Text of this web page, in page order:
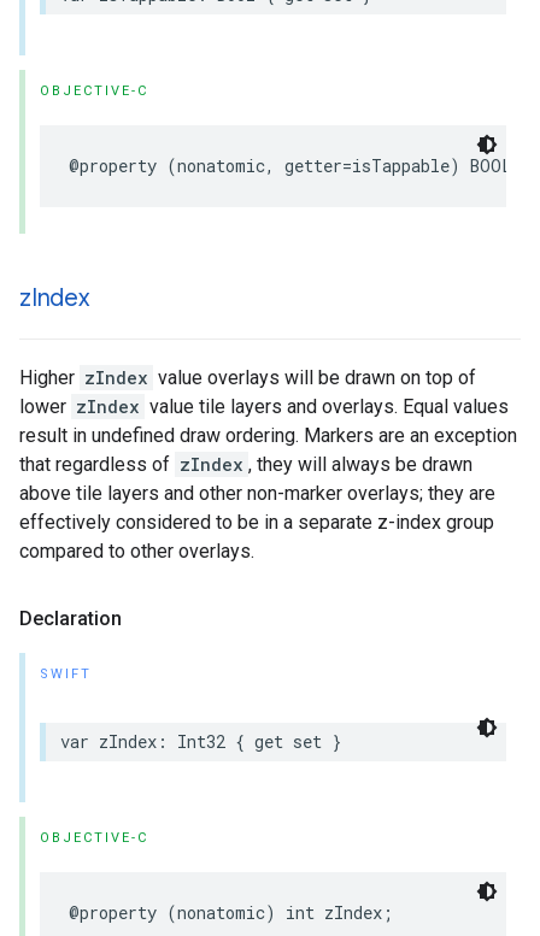
OBJECTIVE-C
@property (nonatomic, getter=isTappable) BOOL
zIndex
Higher zIndex value overlays will be drawn on top of
lower zIndex value tile layers and overlays. Equal values
result in undefined draw ordering. Markers are an exception
that regardless of zIndex , they will always be drawn
above tile layers and other non-marker overlays; they are
effectively considered to be in a separate z-index group
compared to other overlays.
Declaration
SWIFT
var zIndex : Int32 { get set }
OBJECTIVE-C
@property (nonatomic) int zIndex ;